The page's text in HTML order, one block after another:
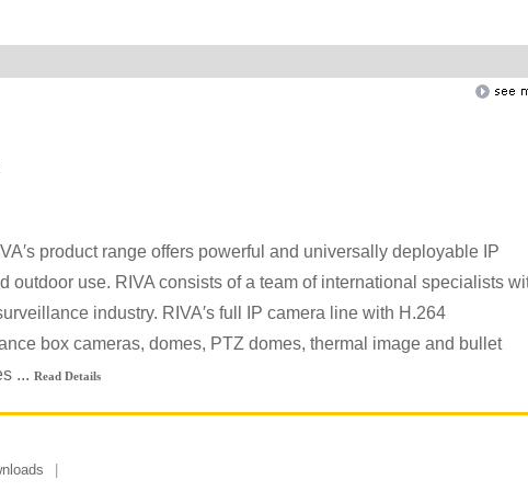
product range offers powerful and universally deployable IP
outdoor use. RIVA consists of a team of international specialists
industry. RIVA′s full IP camera line with H.264
box cameras, domes, PTZ domes, thermal image and bullet
... Read Details